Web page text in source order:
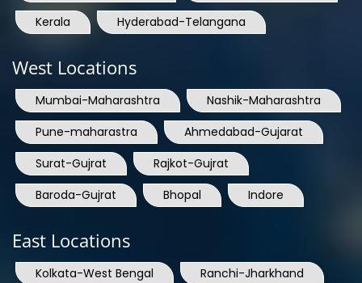
Kerala
Hyderabad-Telangana
West Locations
Mumbai-Maharashtra
Nashik-Maharashtra
Pune-maharastra
Ahmedabad-Gujarat
Surat-Gujrat
Rajkot-Gujrat
Baroda-Gujrat
Bhopal Indore
East Locations
Kolkata-West Bengal
Ranchi-Jharkhand